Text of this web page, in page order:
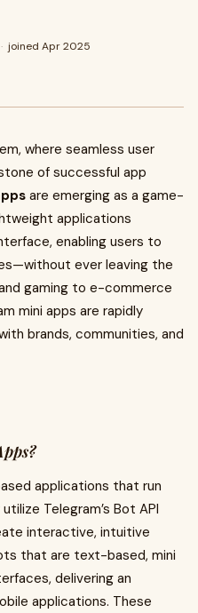
· joined Apr 2025
where seamless user
of successful app
are emerging as a game-
applications
enabling users to
ever leaving the
gaming to e-commerce
mini apps are rapidly
brands, communities, and
applications that run
Telegram’s Bot API
interactive, intuitive
that are text-based, mini
delivering an
applications. These